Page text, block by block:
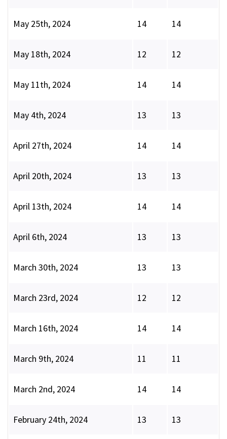
May 25th, 2024 14 14
May 18th, 2024 12 12
May 11th, 2024 14 14
May 4th, 2024 13 13
April 27th, 2024 14 14
April 20th, 2024 13 13
April 13th, 2024 14 14
April 6th, 2024 13 13
March 30th, 2024 13 13
March 23rd, 2024 12 12
March 16th, 2024 14 14
March 9th, 2024 11 11
March 2nd, 2024 14 14
February 24th, 2024 13 13